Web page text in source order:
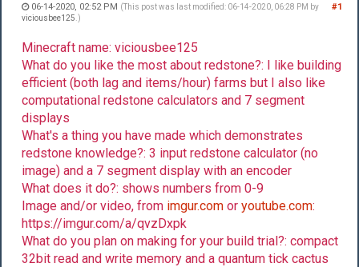
#1
06-14-2020, 02:52 PM (This post was last modified: 06-14-2020, 06:28 PM by
viciousbee125 .)
Minecraft name: viciousbee125
What do you like the most about redstone?: I like building
efficient (both lag and items/hour) farms but I also like
computational redstone calculators and 7 segment
displays
What's a thing you have made which demonstrates
redstone knowledge?: 3 input redstone calculator (no
image) and a 7 segment display with an encoder
What does it do?: shows numbers from 0-9
Image and/or video, from imgur.com or youtube.com:
https://imgur.com/a/qvzDxpk
What do you plan on making for your build trial?: compact
32bit read and write memory and a quantum tick cactus